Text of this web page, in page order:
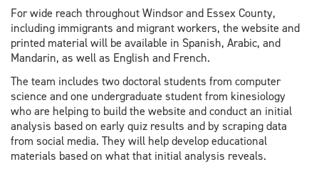
For wide reach throughout Windsor and Essex County,
including immigrants and migrant workers, the website and
printed material will be available in Spanish, Arabic, and
Mandarin, as well as English and French.
The team includes two doctoral students from computer
science and one undergraduate student from kinesiology
who are helping to build the website and conduct an initial
analysis based on early quiz results and by scraping data
from social media. They will help develop educational
materials based on what that initial analysis reveals.